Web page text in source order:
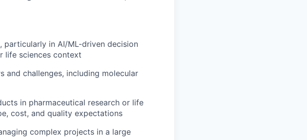
particularly in AI/ML-driven decision
life sciences context
challenges, including molecular
in pharmaceutical research or life
cost, and quality expectations
complex projects in a large